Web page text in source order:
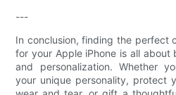
---
In conclusion, finding the perfect
for your Apple iPhone is all about
and personalization. Whether
your unique personality, protect